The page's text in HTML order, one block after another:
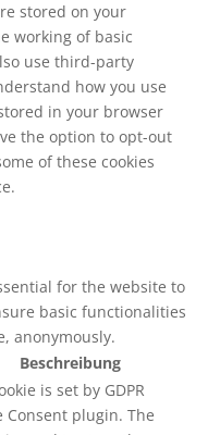
stored on your
working of basic
use third-party
how you use
in your browser
the option to opt-out
of these cookies
for the website to
basic functionalities
anonymously.
Beschreibung
is set by GDPR
Consent plugin. The